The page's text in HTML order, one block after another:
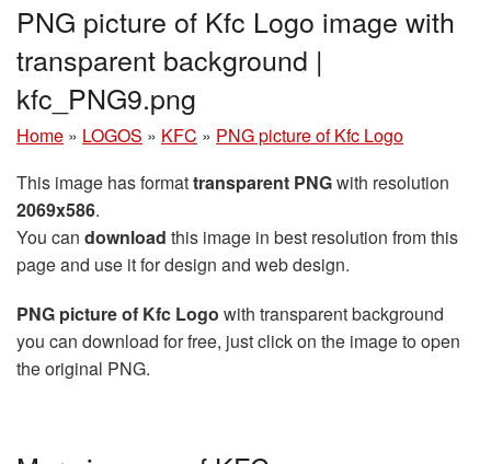
PNG picture of Kfc Logo image with
transparent background |
kfc_PNG9.png
Home » LOGOS » KFC » PNG picture of Kfc Logo
This image has formattransparent PNGwith resolution
2069x586.
You can download this image in best resolution from this
page and use it for design and web design.
PNG picture of Kfc Logo with transparent background
you can download for free, just click on the image to open
the original PNG.